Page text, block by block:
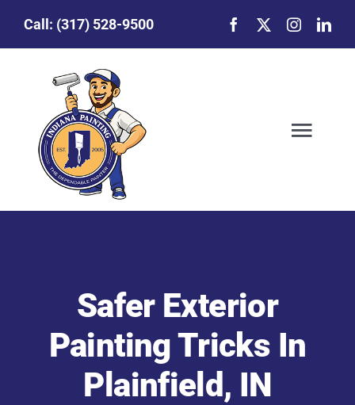
Call: (317) 528-9500
Our Story
Commercial Painting
Safer Exterior
Painting Tricks In
Plainfield, IN